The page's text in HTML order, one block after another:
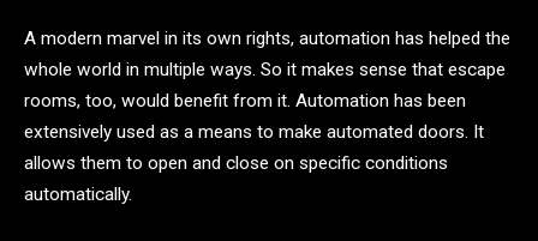
A modern marvel in its own rights, automation has helped the
whole world in multiple ways. So it makes sense that escape
rooms, too, would benefit from it. Automation has been
extensively used as a means to make automated doors. It
allows them to open and close on specific conditions
automatically.